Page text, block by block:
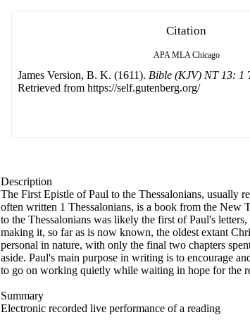
Citation
APA MLA Chicago
James Version, B. K. (1611). Bible (KJV) NT 13: 1
Retrieved from https://self.gutenberg.org/
Description
The First Epistle of Paul to the Thessalonians, usually
often written 1 Thessalonians, is a book from the New
to the Thessalonians was likely the first of Paul's
making it, so far as is now known, the oldest extant
personal in nature, with only the final two chapters
aside. Paul's main purpose in writing is to encourage
to go on working quietly while waiting in hope for the
Summary
Electronic recorded live performance of a reading